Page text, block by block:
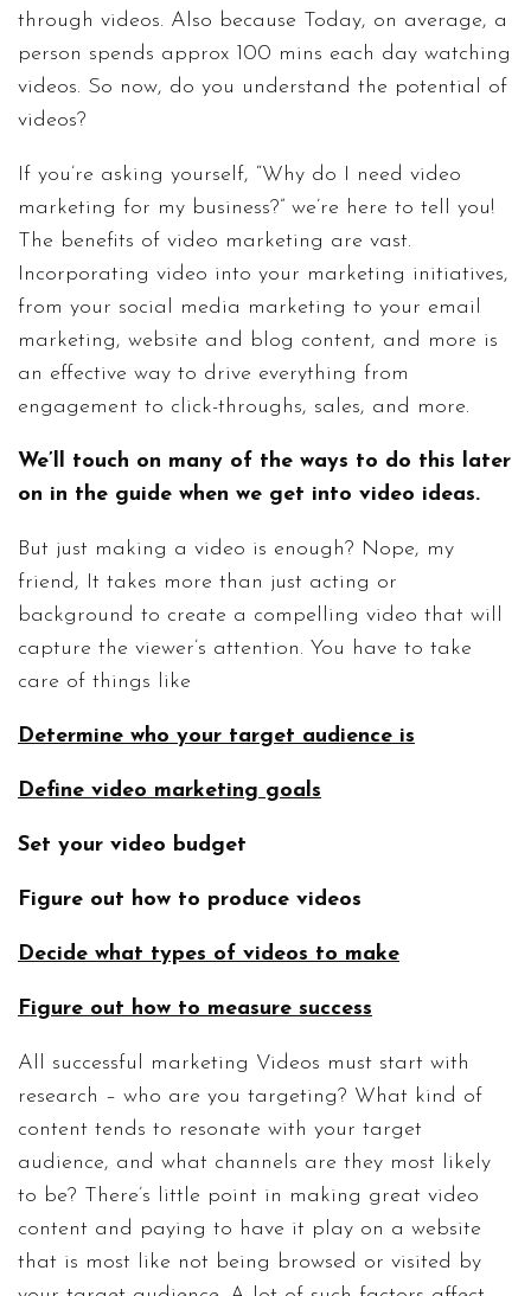
through videos. Also because Today, on average, a
person spends approx 100 mins each day watching
videos. So now, do you understand the potential of
videos?
If you’re asking yourself, “Why do I need video
marketing for my business?” we’re here to tell you!
The benefits of video marketing are vast.
Incorporating video into your marketing initiatives,
from your social media marketing to your email
marketing, website and blog content, and more is
an effective way to drive everything from
engagement to click-throughs, sales, and more.
We’ll touch on many of the ways to do this later
on in the guide when we get into video ideas.
But just making a video is enough? Nope, my
friend, It takes more than just acting or
background to create a compelling video that will
capture the viewer’s attention. You have to take
care of things like
Determine who your target audience is
Define video marketing goals
Set your video budget
Figure out how to produce videos
Decide what types of videos to make
Figure out how to measure success
All successful marketing Videos must start with
research – who are you targeting? What kind of
content tends to resonate with your target
audience, and what channels are they most likely
to be? There’s little point in making great video
content and paying to have it play on a website
that is most like not being browsed or visited by